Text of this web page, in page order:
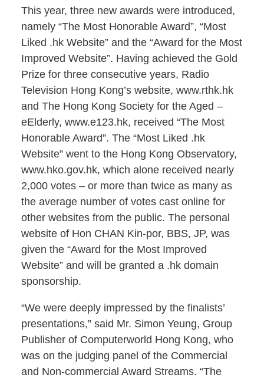
This year, three new awards were introduced,
namely “The Most Honorable Award”, “Most
Liked .hk Website” and the “Award for the Most
Improved Website”. Having achieved the Gold
Prize for three consecutive years, Radio
Television Hong Kong’s website, www.rthk.hk
and The Hong Kong Society for the Aged –
eElderly, www.e123.hk, received “The Most
Honorable Award”. The “Most Liked .hk
Website” went to the Hong Kong Observatory,
www.hko.gov.hk, which alone received nearly
2,000 votes – or more than twice as many as
the average number of votes cast online for
other websites from the public. The personal
website of Hon CHAN Kin-por, BBS, JP, was
given the “Award for the Most Improved
Website” and will be granted a .hk domain
sponsorship.
“We were deeply impressed by the finalists’
presentations,” said Mr. Simon Yeung, Group
Publisher of Computerworld Hong Kong, who
was on the judging panel of the Commercial
and Non-commercial Award Streams. “The